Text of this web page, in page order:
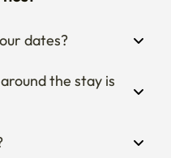
dates?
the stay is